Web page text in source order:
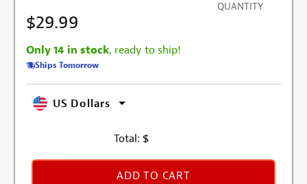
$29.99
Only 14 in stock, ready to ship!
Ships Tomorrow
QUANTITY
US Dollars
Total: $
ADD TO CART